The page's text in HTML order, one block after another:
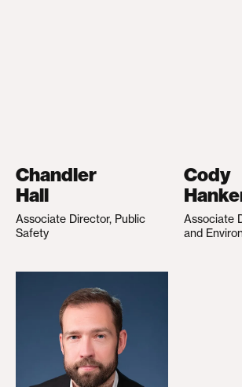
Chandler
Hall
Associate Director, Public
Safety
Cody
Associate
and